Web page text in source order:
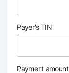
Payer's TIN
Payment amount